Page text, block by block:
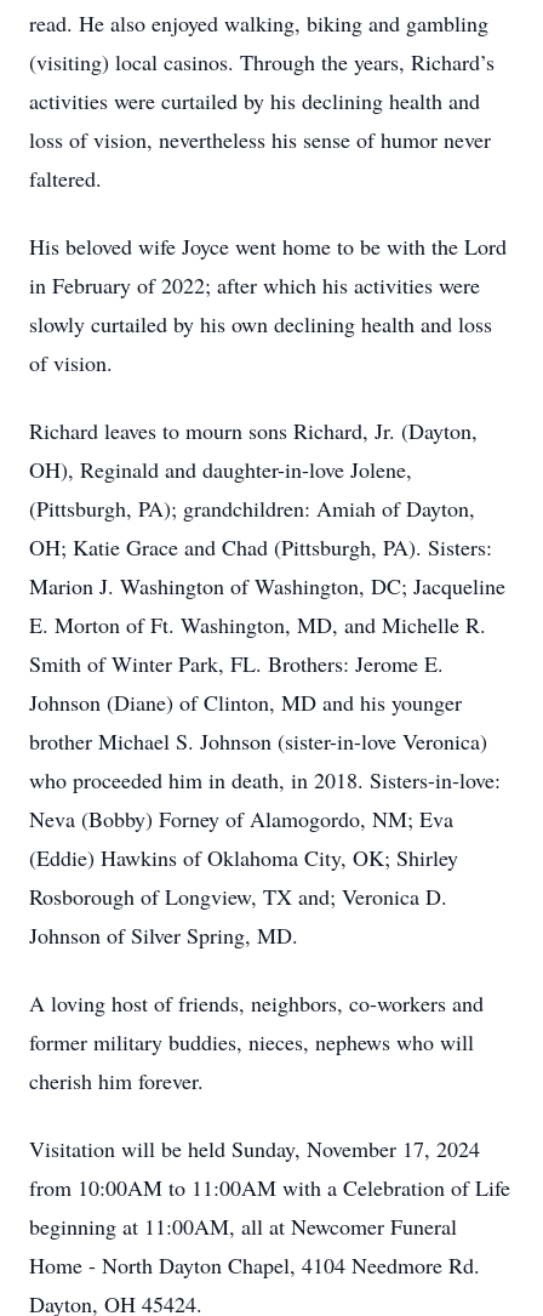
read. He also enjoyed walking, biking and gambling
(visiting) local casinos. Through the years, Richard’s
activities were curtailed by his declining health and
loss of vision, nevertheless his sense of humor never
faltered.
His beloved wife Joyce went home to be with the Lord
in February of 2022; after which his activities were
slowly curtailed by his own declining health and loss
of vision.
Richard leaves to mourn sons Richard, Jr. (Dayton,
OH), Reginald and daughter-in-love Jolene,
(Pittsburgh, PA); grandchildren: Amiah of Dayton,
OH; Katie Grace and Chad (Pittsburgh, PA). Sisters:
Marion J. Washington of Washington, DC; Jacqueline
E. Morton of Ft. Washington, MD, and Michelle R.
Smith of Winter Park, FL. Brothers: Jerome E.
Johnson (Diane) of Clinton, MD and his younger
brother Michael S. Johnson (sister-in-love Veronica)
who proceeded him in death, in 2018. Sisters-in-love:
Neva (Bobby) Forney of Alamogordo, NM; Eva
(Eddie) Hawkins of Oklahoma City, OK; Shirley
Rosborough of Longview, TX and; Veronica D.
Johnson of Silver Spring, MD.
A loving host of friends, neighbors, co-workers and
former military buddies, nieces, nephews who will
cherish him forever.
Visitation will be held Sunday, November 17, 2024
from 10:00AM to 11:00AM with a Celebration of Life
beginning at 11:00AM, all at Newcomer Funeral
Home - North Dayton Chapel, 4104 Needmore Rd.
Dayton, OH 45424.